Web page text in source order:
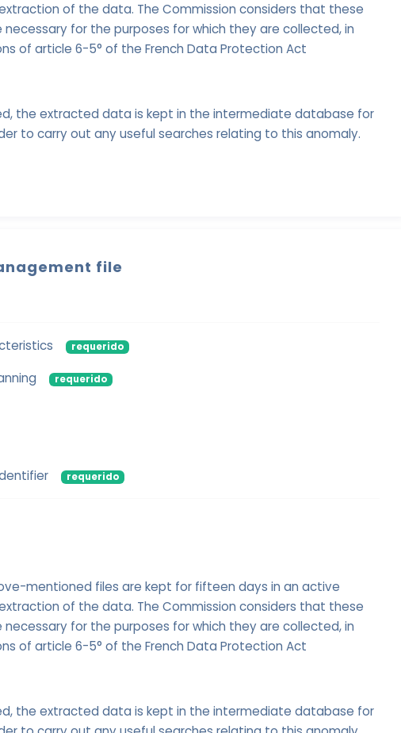
of the data. The Commission considers that these
for the purposes for which they are collected, in
of article 6-5° of the French Data Protection Act
the extracted data is kept in the intermediate database for
to carry out any useful searches relating to this anomaly.
file
requerido
requerido
requerido
mentioned files are kept for fifteen days in an active
of the data. The Commission considers that these
for the purposes for which they are collected, in
of article 6-5° of the French Data Protection Act
the extracted data is kept in the intermediate database for